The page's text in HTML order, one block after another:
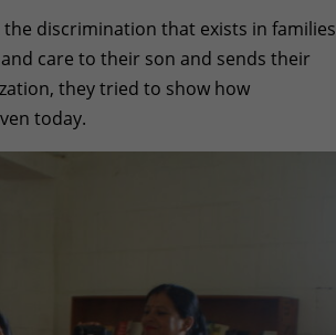
discrimination that exists in families
care to their son and sends their
they tried to show how
today.